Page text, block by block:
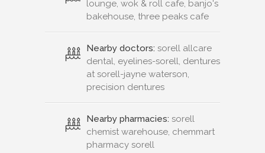
lounge, wok & roll cafe, banjo's
bakehouse, three peaks cafe
Nearby doctors: sorell allcare
dental, eyelines-sorell, dentures
at sorell-jayne waterson,
precision dentures
Nearby pharmacies: sorell
chemist warehouse, chemmart
pharmacy sorell